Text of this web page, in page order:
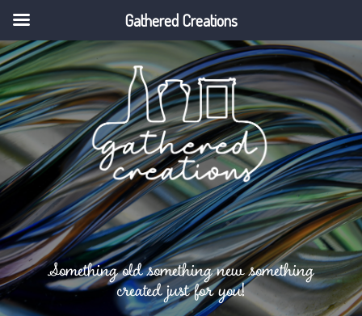
Something old something new something
created just for you!
Gathered Creations